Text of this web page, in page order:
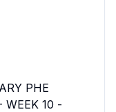
PHE
WEEK 10 -